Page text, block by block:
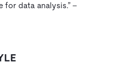
data analysis.” –